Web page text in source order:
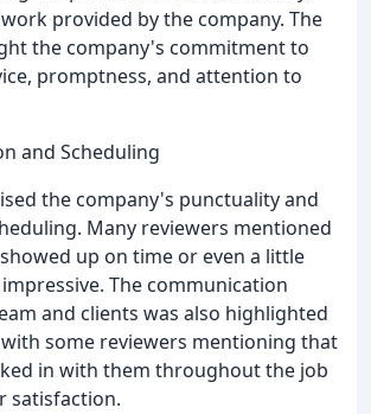
provided by the company. The
the company's commitment to
promptness, and attention to
and Scheduling
the company's punctuality and
Many reviewers mentioned
up on time or even a little
The communication
and clients was also highlighted
some reviewers mentioning that
in with them throughout the job
satisfaction.